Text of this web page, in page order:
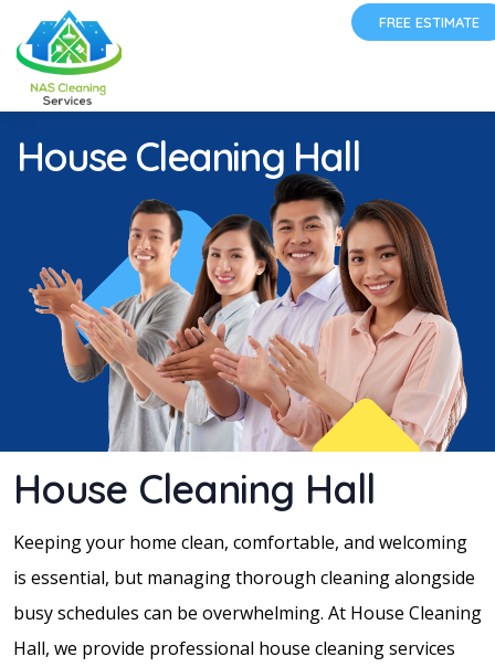
FREE ESTIMATE
House Cleaning Hall
House Cleaning Hall
Keeping your home clean, comfortable, and welcoming
is essential, but managing thorough cleaning alongside
busy schedules can be overwhelming. At House Cleaning
Hall, we provide professional house cleaning services